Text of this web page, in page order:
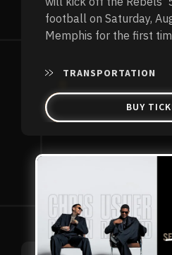
football on Saturday,
Memphis for the first
TRANSPORTATION
BUY